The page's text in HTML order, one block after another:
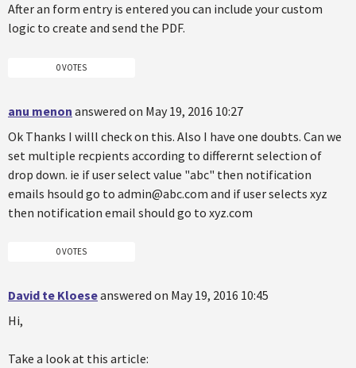
After an form entry is entered you can include your custom
logic to create and send the PDF.
0 VOTES
anu menon answered on May 19, 2016 10:27
Ok Thanks I willl check on this. Also I have one doubts. Can we
set multiple recpients according to differernt selection of
drop down. ie if user select value "abc" then notification
emails hsould go to admin@abc.com and if user selects xyz
then notification email should go to xyz.com
0 VOTES
David te Kloeseanswered on May 19, 2016 10:45
Hi,
Take a look at this article: